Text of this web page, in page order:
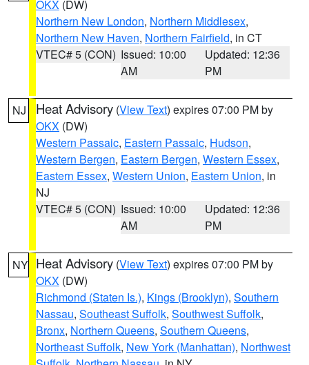
OKX (DW)
Northern New London, Northern Middlesex,
Northern New Haven, Northern Fairfield, in CT
VTEC# 5 (CON) Issued: 10:00
AM
Updated: 12:36
PM
NJ Heat Advisory (View Text) expires 07:00 PM by
OKX (DW)
Western Passaic, Eastern Passaic, Hudson,
Western Bergen, Eastern Bergen, Western Essex,
Eastern Essex, Western Union, Eastern Union, in
NJ
VTEC# 5 (CON) Issued: 10:00
AM
Updated: 12:36
PM
NY Heat Advisory (View Text) expires 07:00 PM by
OKX (DW)
Richmond (Staten Is.), Kings (Brooklyn), Southern
Nassau, Southeast Suffolk, Southwest Suffolk,
Bronx, Northern Queens, Southern Queens,
Northeast Suffolk, New York (Manhattan), Northwest